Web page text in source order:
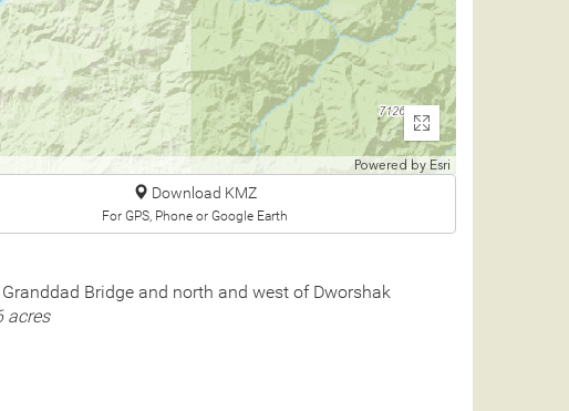
Powered by Esri
Enter
fullscreen
Download KMZ
For GPS, Phone or Google Earth
Bridge and north and west of Dworshak
acres